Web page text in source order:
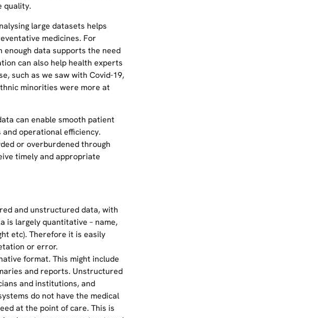
quality.
large datasets helps
medicines. For
enough data supports the need
can also help health experts
such as we saw with Covid-19,
minorities were more at
can enable smooth patient
operational efficiency.
or overburdened through
timely and appropriate
and unstructured data, with
is largely quantitative – name,
etc). Therefore it is easily
or error.
format. This might include
and reports. Unstructured
and institutions, and
do not have the medical
at the point of care. This is